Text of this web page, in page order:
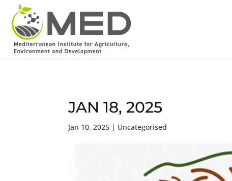
JAN 18, 2025
Jan 10, 2025 | Uncategorised